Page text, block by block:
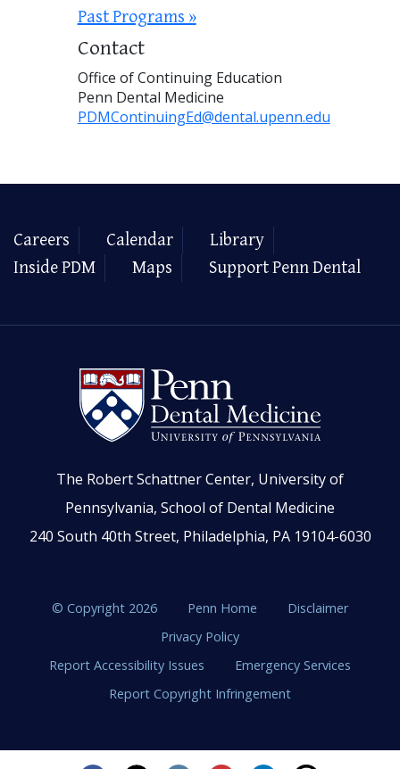
Past Programs »
Contact
Office of Continuing Education
Penn Dental Medicine
PDMContinuingEd@dental.upenn.edu
Careers Calendar
Library
Inside PDM
Maps Support Penn Dental
The Robert Schattner Center, University of
Pennsylvania, School of Dental Medicine
240 South 40th Street, Philadelphia, PA 19104-6030
© Copyright 2026 Penn Home
Disclaimer
Privacy Policy
Report Accessibility Issues
Emergency Services
Report Copyright Infringement